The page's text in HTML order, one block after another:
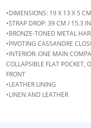
•DIMENSIONS: 19 X 13 X 5
•STRAP DROP: 39 CM / 15.3
•BRONZE-TONED METAL
•PIVOTING CASSANDRE
•INTERIOR: ONE MAIN
COLLAPSIBLE FLAT POCKET,
FRONT
•LEATHER LINING
•LINEN AND LEATHER